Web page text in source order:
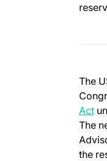
The
Act
The
the